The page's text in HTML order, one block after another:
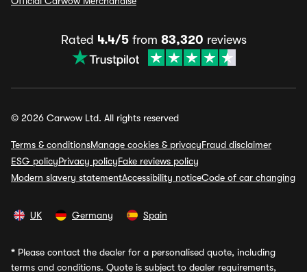
Rated 4.4/5from 83,320 reviews
© 2026 Carwow Ltd. All rights reserved
Terms & conditionsManage cookies & privacyFraud disclaimer
ESG policyPrivacy policyFake reviews policy
Modern slavery statementAccessibility noticeCode of car changing
UK Germany Spain
* Please contact the dealer for a personalised quote, including
terms and conditions. Quote is subject to dealer requirements,